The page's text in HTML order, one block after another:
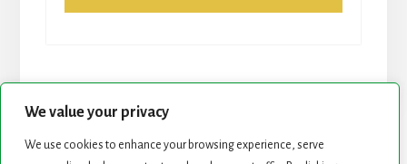
We value your privacy
We use cookies to enhance your browsing experience, serve